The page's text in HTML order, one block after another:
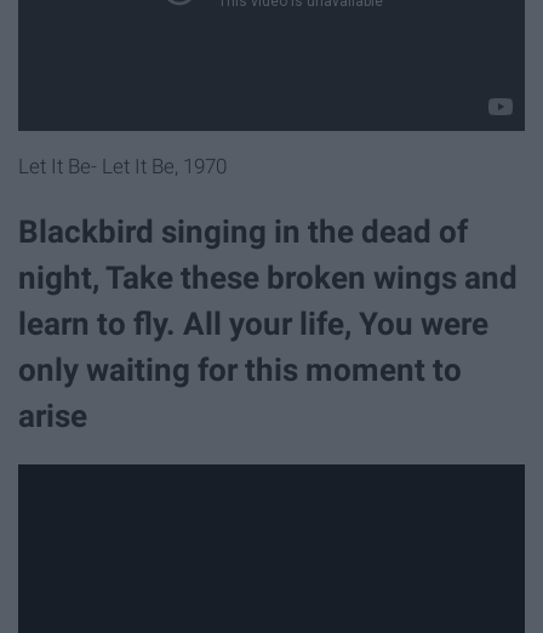
Let It Be- Let It Be, 1970
Blackbird singing in the dead of
night, Take these broken wings and
learn to fly. All your life, You were
only waiting for this moment to
arise